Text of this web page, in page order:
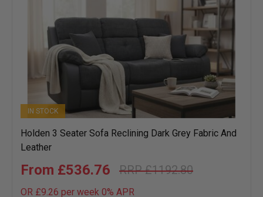
IN STOCK
Holden 3 Seater Sofa Reclining Dark Grey Fabric And
Leather
£1192.80
£536.76
OR £9.26 per week 0% APR